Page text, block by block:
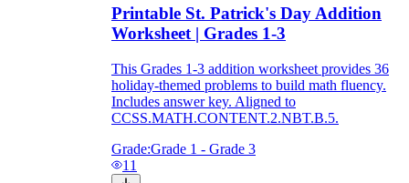
Printable St. Patrick's Day Addition
Worksheet | Grades 1-3
This Grades 1-3 addition worksheet provides 36
holiday-themed problems to build math fluency.
Includes answer key. Aligned to
CCSS.MATH.CONTENT.2.NBT.B.5.
Grade:Grade 1 - Grade 3
11